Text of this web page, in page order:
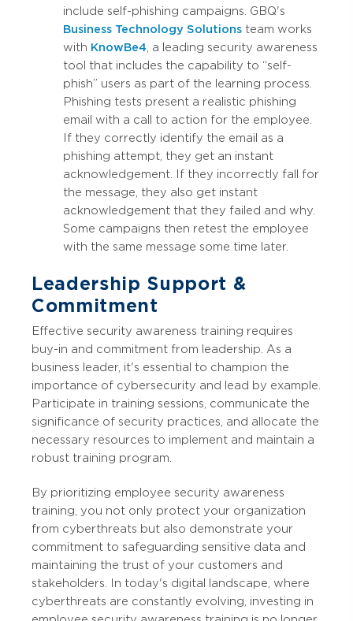
include self-phishing campaigns. GBQ's
Business Technology Solutions team works
with KnowBe4 , a leading security awareness
tool that includes the capability to “self-
phish” users as part of the learning process.
Phishing tests present a realistic phishing
email with a call to action for the employee.
If they correctly identify the email as a
phishing attempt, they get an instant
acknowledgement. If they incorrectly fall for
the message, they also get instant
acknowledgement that they failed and why.
Some campaigns then retest the employee
with the same message some time later.
Leadership Support &
Commitment
Effective security awareness training requires
buy-in and commitment from leadership. As a
business leader, it's essential to champion the
importance of cybersecurity and lead by example.
Participate in training sessions, communicate the
significance of security practices, and allocate the
necessary resources to implement and maintain a
robust training program.
By prioritizing employee security awareness
training, you not only protect your organization
from cyberthreats but also demonstrate your
commitment to safeguarding sensitive data and
maintaining the trust of your customers and
stakeholders. In today's digital landscape, where
cyberthreats are constantly evolving, investing in